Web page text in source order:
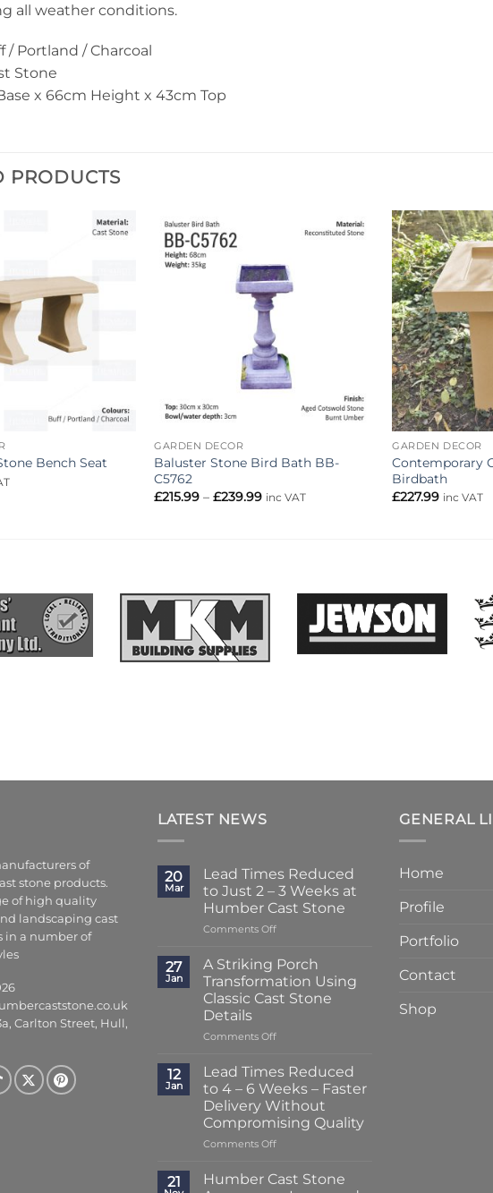
all weather conditions.
/ Portland / Charcoal
Stone
x 66cm Height x 43cm Top
PRODUCTS
Bench Seat
GARDEN DECOR
Baluster Stone Bird Bath BB-
C5762
£215.99 – £239.99Price
inc VAT
GARDEN DECOR
Contemporary
Birdbath
£227.99 inc VAT
of
stone products.
of high quality
landscaping cast
in a number of
Carlton Street, Hull,
LATEST NEWS
20
Mar
Lead Times Reduced
to Just 2 – 3 Weeks at
Humber Cast Stone
Comments Offon
Times
Reduced
to
Just
–
Weeks
at
Humber
Cast
Stone
27
Jan
A Striking Porch
Transformation Using
Classic Cast Stone
Details
Comments Offon
Striking
Porch
Transformation
Using
Classic
Cast
Details
12
Jan
Lead Times Reduced
to 4 – 6 Weeks – Faster
Delivery Without
Compromising Quality
Comments Offon
Times
Reduced
21
Humber Cast Stone
GENERAL
Home
Profile
Portfolio
Contact
Shop